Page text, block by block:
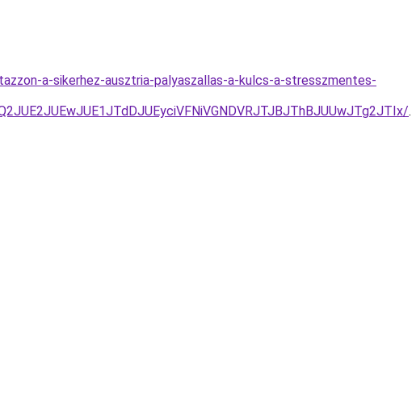
a-sikerhez-ausztria-palyaszallas-a-kulcs-a-stresszmentes-
.